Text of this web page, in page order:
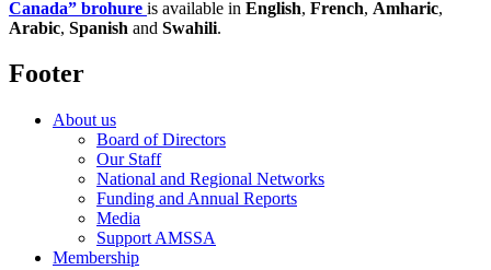
Canada” brohure is available in English, French, Amharic,
Arabic, Spanish and Swahili.
Footer
About us
Board of Directors
Our Staff
National and Regional Networks
Funding and Annual Reports
Media
Support AMSSA
Membership